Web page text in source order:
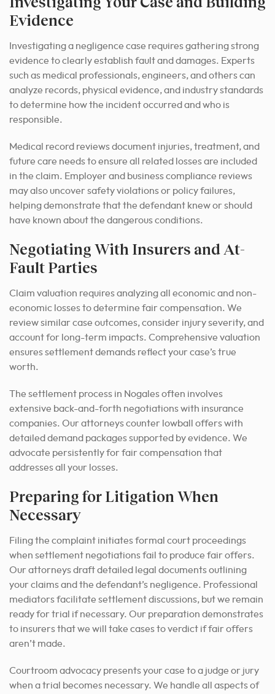
Evidence
Investigating a negligence case requires gathering strong
evidence to clearly establish fault and damages. Experts
such as medical professionals, engineers, and others can
analyze records, physical evidence, and industry standards
to determine how the incident occurred and who is
responsible.
Medical record reviews document injuries, treatment, and
future care needs to ensure all related losses are included
in the claim. Employer and business compliance reviews
may also uncover safety violations or policy failures,
helping demonstrate that the defendant knew or should
have known about the dangerous conditions.
Negotiating With Insurers and At-
Fault Parties
Claim valuation requires analyzing all economic and non-
economic losses to determine fair compensation. We
review similar case outcomes, consider injury severity, and
account for long-term impacts. Comprehensive valuation
ensures settlement demands reflect your case’s true
worth.
The settlement process in Nogales often involves
extensive back-and-forth negotiations with insurance
companies. Our attorneys counter lowball offers with
detailed demand packages supported by evidence. We
advocate persistently for fair compensation that
addresses all your losses.
Preparing for Litigation When
Necessary
Filing the complaint initiates formal court proceedings
when settlement negotiations fail to produce fair offers.
Our attorneys draft detailed legal documents outlining
your claims and the defendant’s negligence. Professional
mediators facilitate settlement discussions, but we remain
ready for trial if necessary. Our preparation demonstrates
to insurers that we will take cases to verdict if fair offers
aren’t made.
Courtroom advocacy presents your case to a judge or jury
when a trial becomes necessary. We handle all aspects of